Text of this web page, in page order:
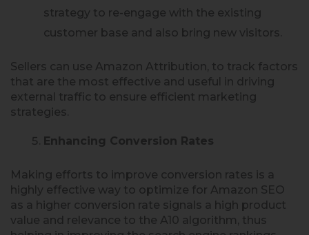
strategy to re-engage with the existing
customer base and also bring new visitors.
Sellers can use Amazon Attribution, to track factors
that are the most effective and useful in driving
external traffic to ensure efficient marketing
strategies.
Enhancing Conversion Rates
Making efforts to improve conversion rates is a
highly effective way to optimize for Amazon SEO
as a higher conversion rate signals a high product
value and relevance to the A10 algorithm, thus